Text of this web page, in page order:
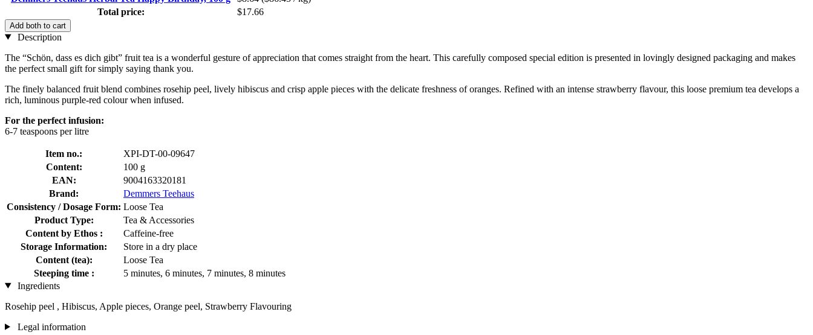
Total price:
$17.66
Add both to cart
Description
The “Schön, dass es dich gibt” fruit tea is a wonderful gesture of appreciation that comes straight from the heart. This carefully composed special edition is presented in lovingly designed packaging and makes
the perfect small gift for simply saying thank you.
The finely balanced fruit blend combines rosehip peel, lively hibiscus and crisp apple pieces with the delicate freshness of oranges. Refined with an intense strawberry flavour, this loose premium tea develops a
rich, luminous purple-red colour when infused.
For the perfect infusion:
6-7 teaspoons per litre
Item no.:
XPI-DT-00-09647
Content:
100 g
EAN:
9004163320181
Brand:
Demmers Teehaus
Consistency / Dosage Form: Loose Tea
Product Type:
Tea & Accessories
Content by Ethos :
Caffeine-free
Storage Information:
Store in a dry place
Content (tea):
Loose Tea
Steeping time :
5 minutes, 6 minutes, 7 minutes, 8 minutes
Ingredients
Rosehip peel , Hibiscus, Apple pieces, Orange peel, Strawberry Flavouring
Legal information